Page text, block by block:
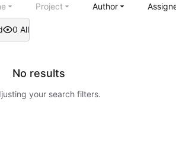
0 All
Project Author
No results
your search filters.